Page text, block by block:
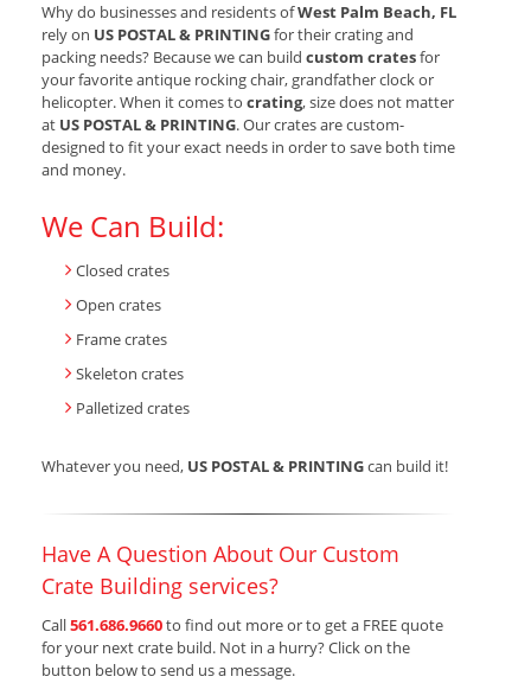
Why do businesses and residents ofWest Palm Beach, FL
rely on US POSTAL & PRINTINGfor their crating and
packing needs? Because we can build custom cratesfor
your favorite antique rocking chair, grandfather clock or
helicopter. When it comes to crating, size does not matter
at US POSTAL & PRINTING. Our crates are custom-
designed to fit your exact needs in order to save both time
and money.
We Can Build:
Closed crates
Open crates
Frame crates
Skeleton crates
Palletized crates
Whatever you need, US POSTAL & PRINTINGcan build it!
Have A Question About Our Custom
Crate Building services?
Call561.686.9660to find out more or to get a FREE quote
for your next crate build. Not in a hurry? Click on the
button below to send us a message.